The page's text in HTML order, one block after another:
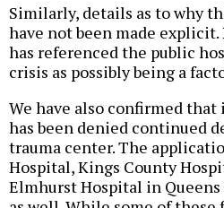
Similarly, details as to why
have not been made
has referenced the public
crisis as possibly being a
We have also confirmed
has been denied continued
trauma center. The
Hospital, Kings County
Elmhurst Hospital in